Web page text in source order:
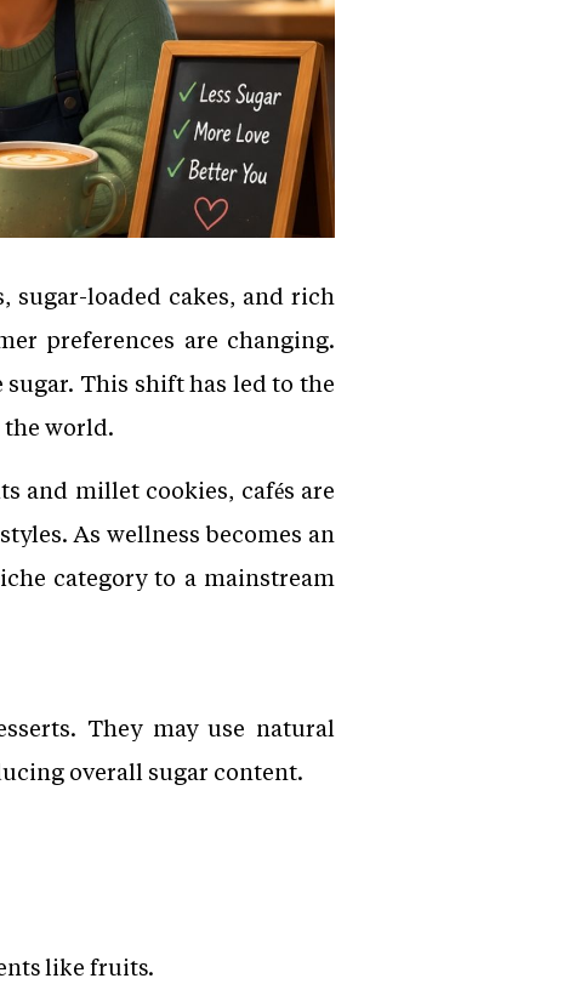
sugar-loaded cakes, and rich
preferences are changing.
This shift has led to the
world.
and millet cookies, cafés are
As wellness becomes an
category to a mainstream
They may use natural
overall sugar content.
like fruits.